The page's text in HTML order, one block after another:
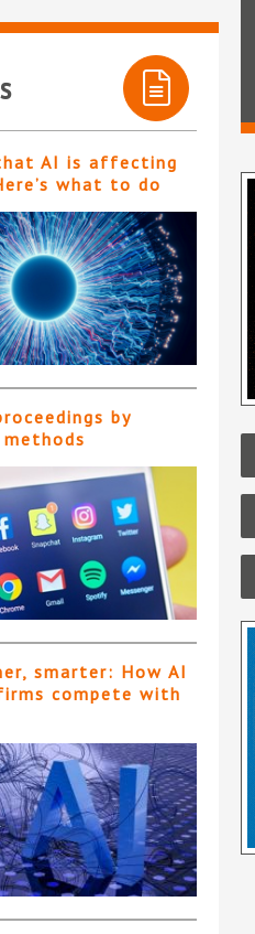
AI is affecting
what to do
by
smarter: How AI
compete with